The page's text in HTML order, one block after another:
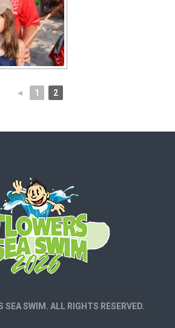
◄ 1 2
SEA SWIM. ALL RIGHTS RESERVED.